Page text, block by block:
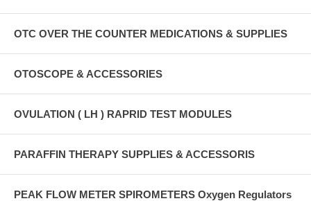
OTC OVER THE COUNTER MEDICATIONS & SUPPLIES
OTOSCOPE & ACCESSORIES
OVULATION ( LH ) RAPRID TEST MODULES
PARAFFIN THERAPY SUPPLIES & ACCESSORIS
PEAK FLOW METER SPIROMETERS Oxygen Regulators